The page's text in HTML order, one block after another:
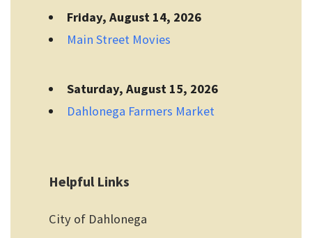
Friday, August 14, 2026
Main Street Movies
Saturday, August 15, 2026
Dahlonega Farmers Market
Helpful Links
City of Dahlonega